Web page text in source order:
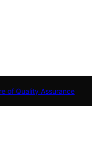
of Quality Assurance